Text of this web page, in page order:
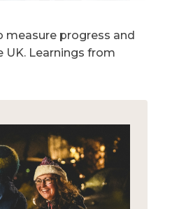
measure progress and
UK. Learnings from